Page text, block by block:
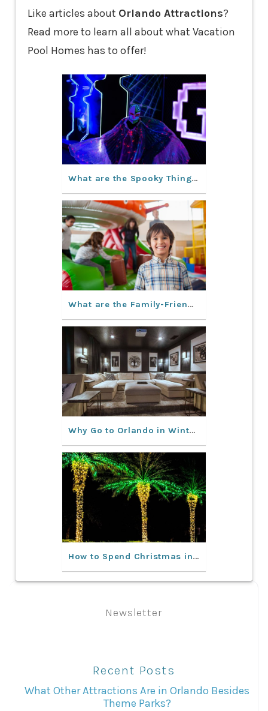
Like articles about Orlando Attractions?
Read more to learn all about what Vacation
Pool Homes has to offer!
What are the Spooky Things to Do in Orlando This Fall?
What are the Family-Friendly Activities in Orlando?
Why Go to Orlando in Winter?
How to Spend Christmas in Orlando, FL?
Recent Posts
What Other Attractions Are in Orlando Besides
Theme Parks?
Newsletter